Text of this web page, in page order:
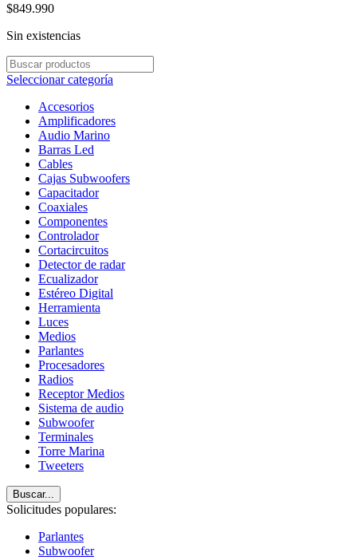
$849.990
Sin existencias
Seleccionar categoría
Accesorios
Amplificadores
Audio Marino
Barras Led
Cables
Cajas Subwoofers
Capacitador
Coaxiales
Componentes
Controlador
Cortacircuitos
Detector de radar
Ecualizador
Estéreo Digital
Herramienta
Luces
Medios
Parlantes
Procesadores
Radios
Receptor Medios
Sistema de audio
Subwoofer
Terminales
Torre Marina
Tweeters
Buscar...
Solicitudes populares:
Parlantes
Subwoofer